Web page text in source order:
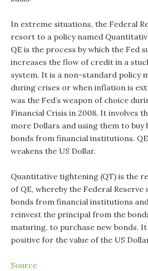
In extreme situations, the Federal
resort to a policy named
QE is the process by which the Fed
increases the flow of credit in a
system. It is a non-standard policy
during crises or when inflation is
was the Fed’s weapon of choice
Financial Crisis in 2008. It involves
more Dollars and using them to buy
bonds from financial institutions.
weakens the US Dollar.
Quantitative tightening (QT) is the
of QE, whereby the Federal Reserve
bonds from financial institutions
reinvest the principal from the
maturing, to purchase new bonds. It
positive for the value of the US
Source